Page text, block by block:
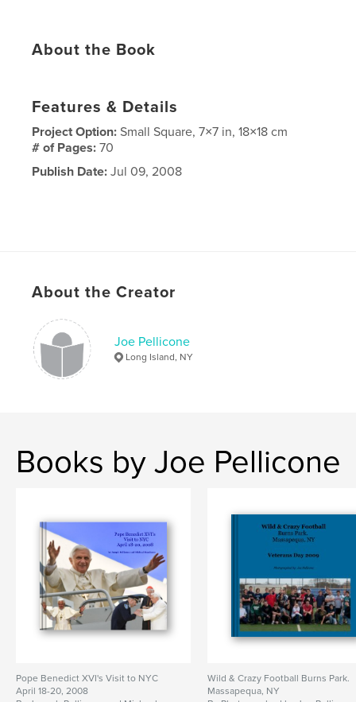
About the Book
Features & Details
Project Option:Small Square, 7×7 in, 18×18 cm
# of Pages:70
Publish Date: Jul 09, 2008
About the Creator
Joe Pellicone
Long Island, NY
Books by Joe Pellicone
Pope Benedict XVI's Visit to NYC
April 18-20, 2008
Wild & Crazy Football Burns Park.
Massapequa, NY